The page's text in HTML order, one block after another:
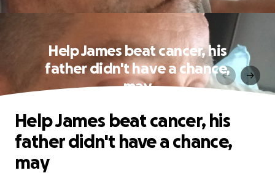
Help James beat cancer, his
father didn't have a chance,
may
Help James beat cancer, his
father didn't have a chance,
may